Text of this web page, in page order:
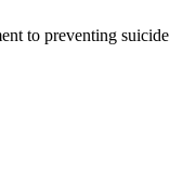
to preventing